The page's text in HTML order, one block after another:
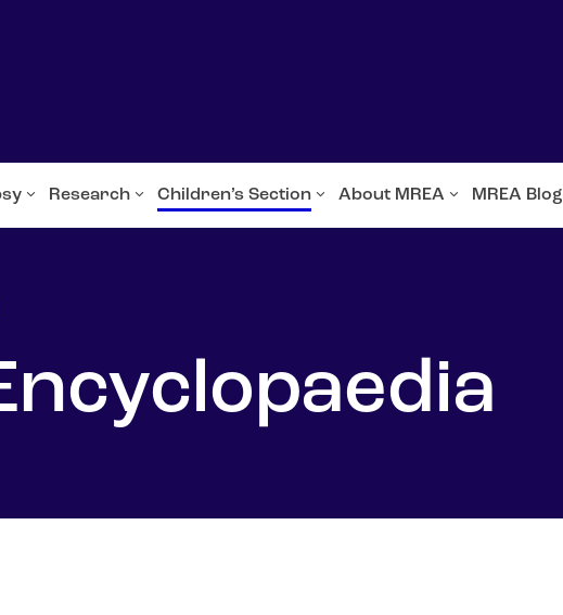
Research Children’s Section About MREA MREA Blog